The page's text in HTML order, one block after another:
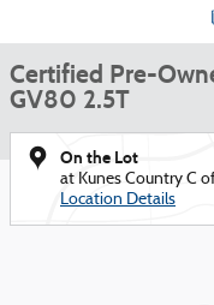
Certified Pre-
GV80 2.5T
On the Lot
at Kunes Country C
Location Details